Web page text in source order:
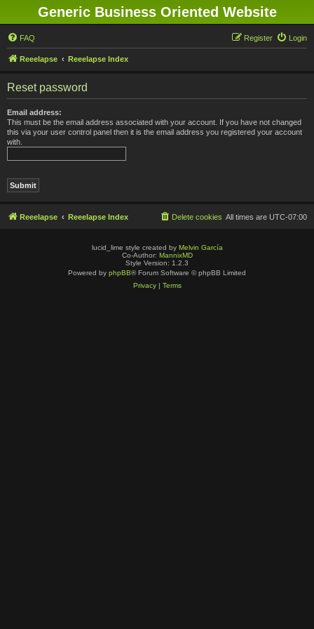
Generic Business Oriented Website
FAQ Login
Register
Reeelapse Reeelapse Index
Reset password
Email address:
This must be the email address associated with your account. If you have not changed
this via your user control panel then it is the email address you registered your account
with.
Reeelapse Reeelapse Index All times are UTC-07:00
Delete cookies
lucid_lime style created by Melvin García
Co-Author: MannixMD
Style Version: 1.2.3
Powered by phpBB® Forum Software © phpBB Limited
Privacy| Terms